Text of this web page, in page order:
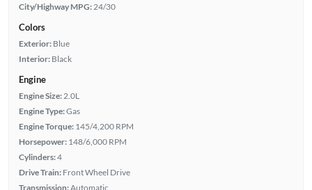
City/Highway MPG: 24/30
Colors
Exterior: Blue
Interior: Black
Engine
Engine Size: 2.0L
Engine Type:Gas
Engine Torque: 145/4,200 RPM
Horsepower: 148/6,000 RPM
Cylinders:4
Drive Train: Front Wheel Drive
Transmission:Automatic